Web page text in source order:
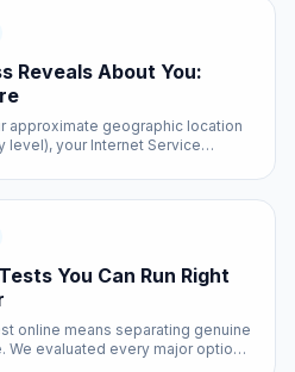
Reveals About You:
approximate geographic location
level), your Internet Service
Law enforcement can
You Can Run Right
online means separating genuine
We evaluated every major option